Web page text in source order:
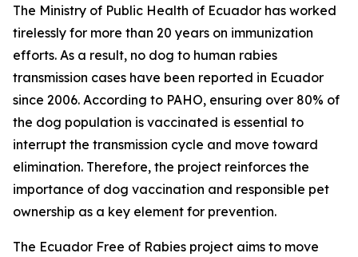
The Ministry of Public Health of Ecuador has worked
tirelessly for more than 20 years on immunization
efforts. As a result, no dog to human rabies
transmission cases have been reported in Ecuador
since 2006. According to PAHO, ensuring over 80% of
the dog population is vaccinated is essential to
interrupt the transmission cycle and move toward
elimination. Therefore, the project reinforces the
importance of dog vaccination and responsible pet
ownership as a key element for prevention.
The Ecuador Free of Rabies project aims to move